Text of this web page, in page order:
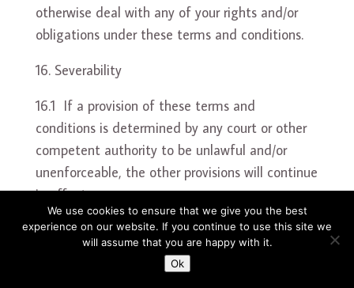
otherwise deal with any of your rights and/or
obligations under these terms and conditions.
Severability
16.1 If a provision of these terms and
conditions is determined by any court or other
competent authority to be unlawful and/or
unenforceable, the other provisions will continue
in effect.
16.2 If any unlawful and/or unenforceable
provision of these terms and conditions would
be lawful or enforceable if part of it were
We use cookies to ensure that we give you the best
experience on our website. If you continue to use this site we
will assume that you are happy with it.
Ok